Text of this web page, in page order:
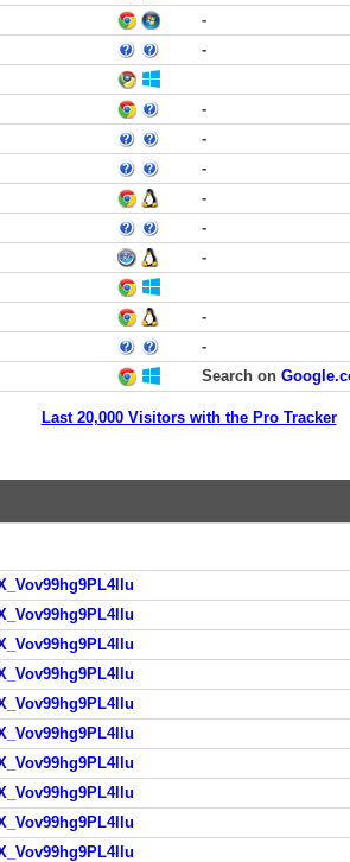
-
-
-
-
-
-
-
-
-
-
Search on
Last 20,000 Visitors with the Pro Tracker